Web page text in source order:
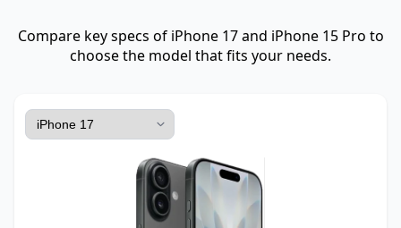
Compare key specs of iPhone 17 and iPhone 15 Pro to
choose the model that fits your needs.